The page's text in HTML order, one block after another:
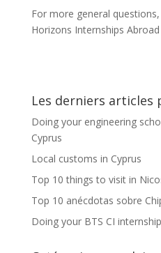
For more general
Horizons Internships Abroad
Les derniers articles
Doing your engineering
Cyprus
Local customs in Cyprus
Top 10 things to visit in
Top 10 anécdotas sobre
Doing your BTS CI